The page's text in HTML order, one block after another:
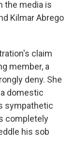
the media is
Kilmar Abrego
claim
member, a
deny. She
domestic
sympathetic
completely
his sob